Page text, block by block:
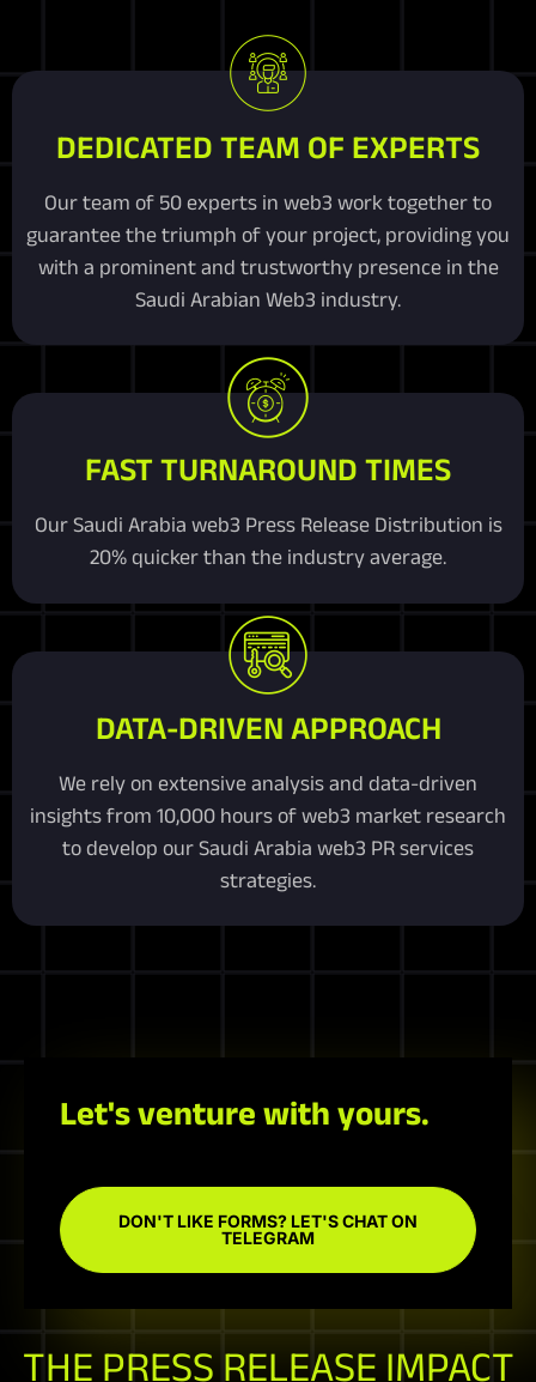
DEDICATED TEAM OF EXPERTS
Our team of 50 experts in web3 work together to
guarantee the triumph of your project, providing you
with a prominent and trustworthy presence in the
Saudi Arabian Web3 industry.
FAST TURNAROUND TIMES
Our Saudi Arabia web3 Press Release Distribution is
20% quicker than the industry average.
DATA-DRIVEN APPROACH
We rely on extensive analysis and data-driven
insights from 10,000 hours of web3 market research
to develop our Saudi Arabia web3 PR services
strategies.
Let's venture with yours.
DON'T LIKE FORMS? LET'S CHAT ON
TELEGRAM
THE PRESS RELEASE IMPACT